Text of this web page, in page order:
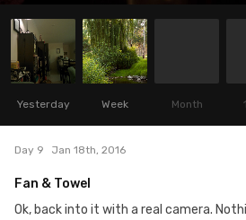
Yesterday Week Month
Day 9 Jan 18th, 2016
Fan & Towel
Ok, back into it with a real camera.